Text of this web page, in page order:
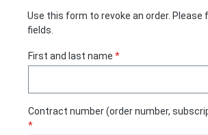
Use this form to revoke an order. Please
fields.
First and last name *
Contract number (order number,
*